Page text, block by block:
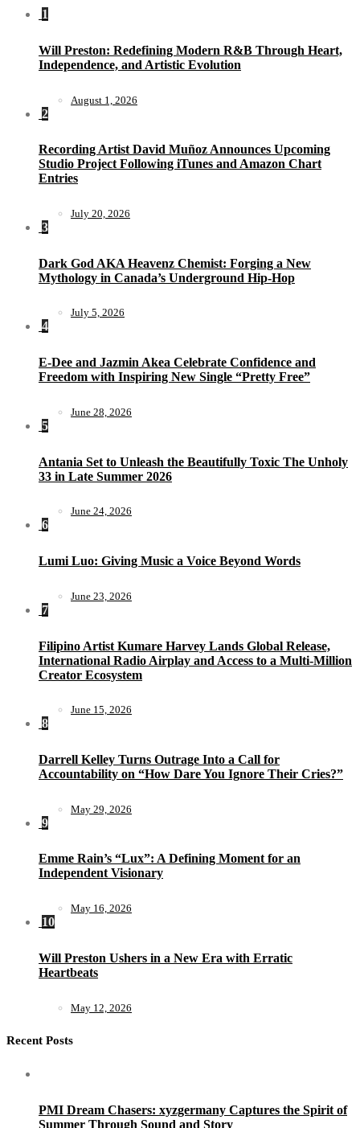
1
Will Preston: Redefining Modern R&B Through Heart,
Independence, and Artistic Evolution
August 1, 2026
2
Recording Artist David Muñoz Announces Upcoming
Studio Project Following iTunes and Amazon Chart
Entries
July 20, 2026
3
Dark God AKA Heavenz Chemist: Forging a New
Mythology in Canada’s Underground Hip-Hop
July 5, 2026
4
E-Dee and Jazmin Akea Celebrate Confidence and
Freedom with Inspiring New Single “Pretty Free”
June 28, 2026
5
Antania Set to Unleash the Beautifully Toxic The Unholy
33 in Late Summer 2026
June 24, 2026
6
Lumi Luo: Giving Music a Voice Beyond Words
June 23, 2026
7
Filipino Artist Kumare Harvey Lands Global Release,
International Radio Airplay and Access to a Multi-Million
Creator Ecosystem
June 15, 2026
8
Darrell Kelley Turns Outrage Into a Call for
Accountability on “How Dare You Ignore Their Cries?”
May 29, 2026
9
Emme Rain’s “Lux”: A Defining Moment for an
Independent Visionary
May 16, 2026
10
Will Preston Ushers in a New Era with Erratic
Heartbeats
May 12, 2026
Recent Posts
PMI Dream Chasers: xyzgermany Captures the Spirit of
Summer Through Sound and Story